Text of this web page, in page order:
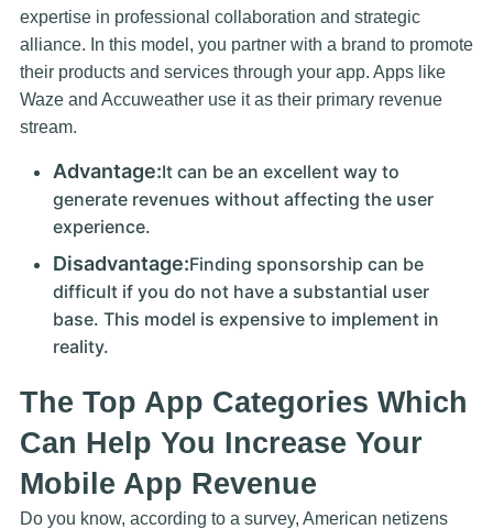
expertise in professional collaboration and strategic
alliance. In this model, you partner with a brand to promote
their products and services through your app. Apps like
Waze and Accuweather use it as their primary revenue
stream.
Advantage:It can be an excellent way to
generate revenues without affecting the user
experience.
Disadvantage:Finding sponsorship can be
difficult if you do not have a substantial user
base. This model is expensive to implement in
reality.
The Top App Categories Which
Can Help You Increase Your
Mobile App Revenue
Do you know, according to a survey, American netizens